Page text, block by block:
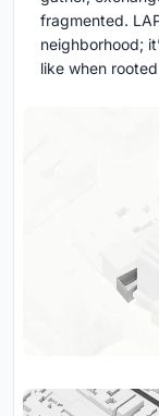
fragmented.
neighborhood;
like when